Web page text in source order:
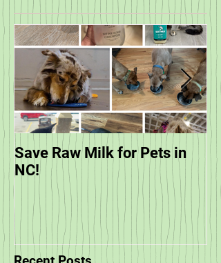
Save Raw Milk for Pets in
NC!